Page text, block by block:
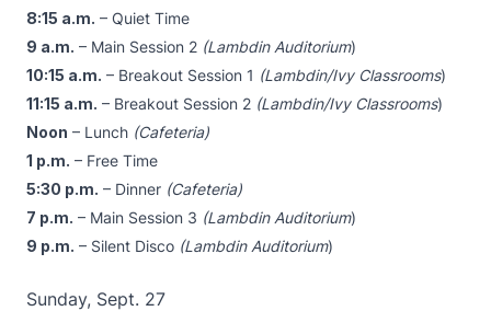
8:15 a.m. – Quiet Time
9 a.m. – Main Session 2 (Lambdin Auditorium)
10:15 a.m. – Breakout Session 1 (Lambdin/Ivy Classrooms)
11:15 a.m. – Breakout Session 2 (Lambdin/Ivy Classrooms)
Noon – Lunch (Cafeteria)
1 p.m. – Free Time
5:30 p.m. – Dinner (Cafeteria)
7 p.m. – Main Session 3 (Lambdin Auditorium)
9 p.m. – Silent Disco (Lambdin Auditorium)
Sunday, Sept. 27